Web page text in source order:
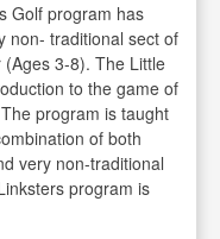
Golf program has
non- traditional sect of
(Ages 3-8). The Little
to the game of
program is taught
of both
very non-traditional
program is